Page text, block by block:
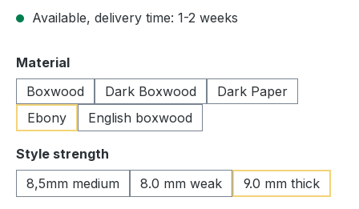
Available, delivery time: 1-2 weeks
Select
Material
Boxwood
Dark Boxwood
Dark Paper
Ebony
English boxwood
Select
Style strength
8,5mm medium
8.0 mm weak 9.0 mm thick